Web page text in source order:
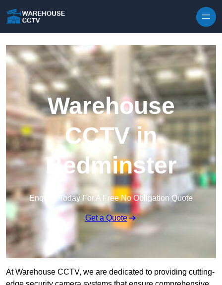
Warehouse
CCTV in
Bedminster
Enquire Today For A Free No Obligation Quote
Get a Quote
At Warehouse CCTV, we are dedicated to providing cutting-